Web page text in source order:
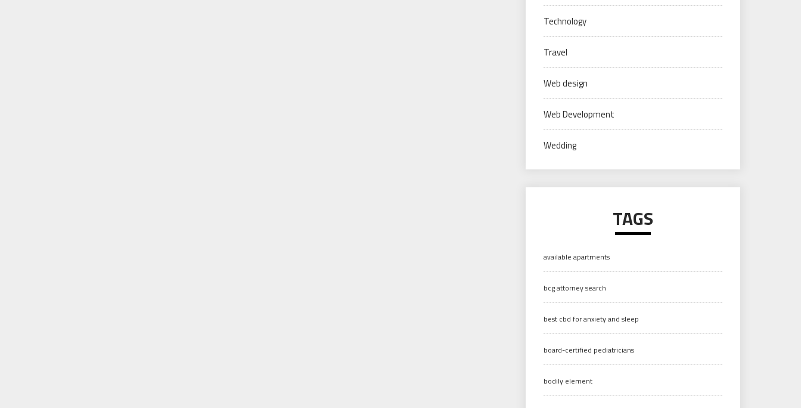
Technology
Travel
Web design
Web Development
Wedding
TAGS
available apartments
bcg attorney search
best cbd for anxiety and sleep
board-certified pediatricians
bodily element